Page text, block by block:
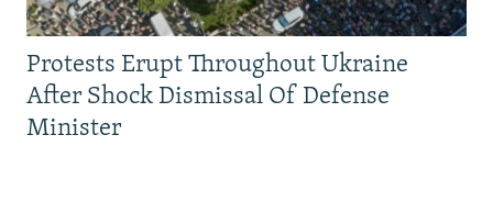
Protests Erupt Throughout Ukraine
After Shock Dismissal Of Defense
Minister